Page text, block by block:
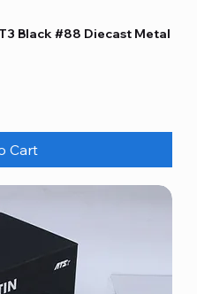
Black #88 Diecast Metal
Cart